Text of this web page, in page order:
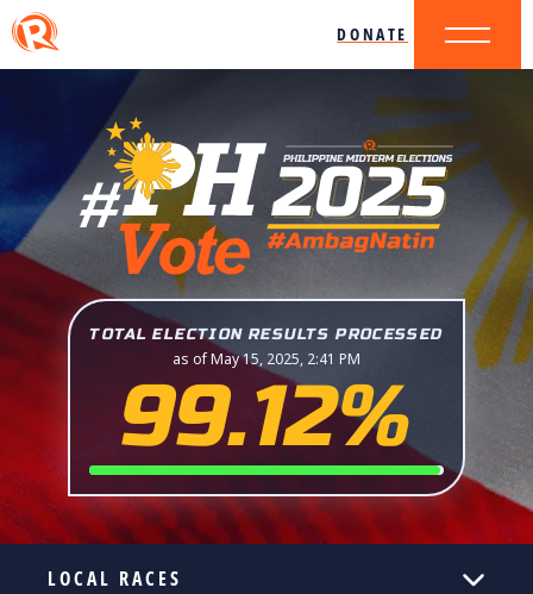
DONATE
TOTAL ELECTION RESULTS PROCESSED
as of May 15, 2025, 2:41 PM
99.12%
LOCAL RACES